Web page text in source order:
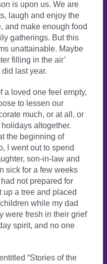
is upon us. We are
laugh and enjoy the
and make enough food
gatherings. But this
unattainable. Maybe
filling in the air’
last year.
a loved one feel empty,
to lessen our
much, or at all, or
holidays altogether.
the beginning of
I went out to spend
son-in-law and
sick for a few weeks
not prepared for
up a tree and placed
while my dad
were fresh in their grief
spirit, and no one
“Stories of the